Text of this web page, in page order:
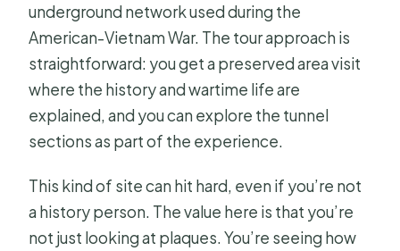
underground network used during the
American-Vietnam War. The tour approach is
straightforward: you get a preserved area visit
where the history and wartime life are
explained, and you can explore the tunnel
sections as part of the experience.
This kind of site can hit hard, even if you’re not
a history person. The value here is that you’re
not just looking at plaques. You’re seeing how